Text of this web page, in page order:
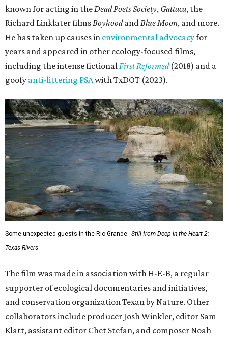
known for acting in the Dead Poets Society, Gattaca, the
Richard Linklater films Boyhoodand Blue Moon, and more.
He has taken up causes in environmental advocacyfor
years and appeared in other ecology-focused films,
including the intense fictional First Reformed(2018) and a
goofy anti-littering PSAwith TxDOT (2023).
Some unexpected guests in the Rio Grande. Still from Deep in the Heart 2:
Texas Rivers
The film was made in association with H-E-B, a regular
supporter of ecological documentaries and initiatives,
and conservation organization Texan by Nature. Other
collaborators include producer Josh Winkler, editor Sam
Klatt, assistant editor Chet Stefan, and composer Noah